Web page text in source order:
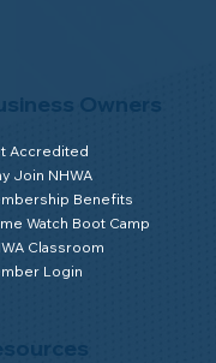
Owners
Accredited
Join NHWA
Benefits
Watch Boot Camp
Classroom
Login